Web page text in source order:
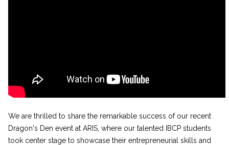
We are thrilled to share the remarkable success of our recent
Dragon's Den event at ARIS, where our talented IBCP students
took center stage to showcase their entrepreneurial skills and